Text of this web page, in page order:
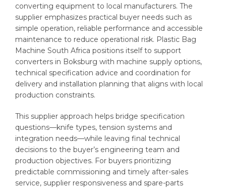
converting equipment to local manufacturers. The
supplier emphasizes practical buyer needs such as
simple operation, reliable performance and accessible
maintenance to reduce operational risk. Plastic Bag
Machine South Africa positions itself to support
converters in Boksburg with machine supply options,
technical specification advice and coordination for
delivery and installation planning that aligns with local
production constraints.
This supplier approach helps bridge specification
questions—knife types, tension systems and
integration needs—while leaving final technical
decisions to the buyer’s engineering team and
production objectives. For buyers prioritizing
predictable commissioning and timely after-sales
service, supplier responsiveness and spare-parts